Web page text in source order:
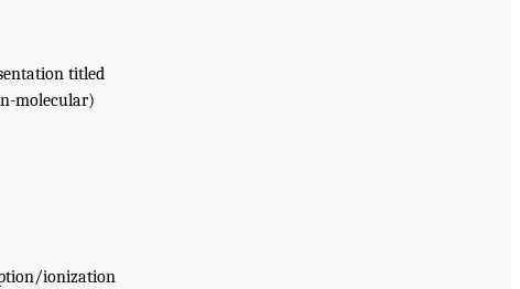
titled
molecular)
ionization